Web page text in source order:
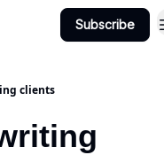
Subscribe
clients